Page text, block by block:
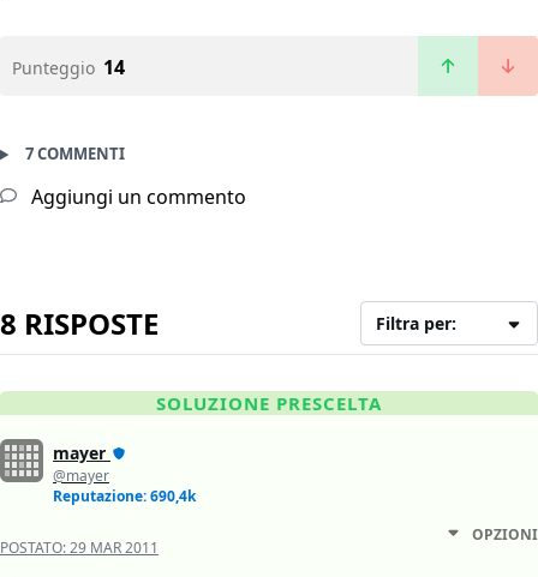
Punteggio 14
7 COMMENTI
Aggiungi un commento
8 RISPOSTE Filtra per:
SOLUZIONE PRESCELTA
mayer
@mayer
Reputazione: 690,4k
POSTATO:29 MAR 2011
OPZIONI